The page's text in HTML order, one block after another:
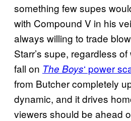
something few supes
with Compound V in his
always willing to trade
Starr’s supe, regardless
fall on The Boys‘ power
from Butcher completely
dynamic, and it drives
viewers should be ahead